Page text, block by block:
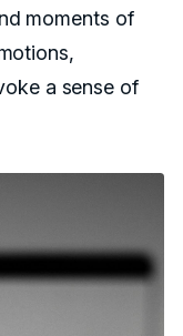
moments of
a sense of